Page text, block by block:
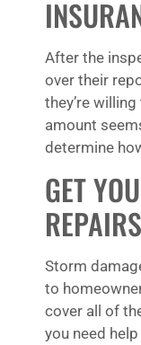
After the
over their
they’re
amount
determine
GET
Storm
to
cover all of
you need